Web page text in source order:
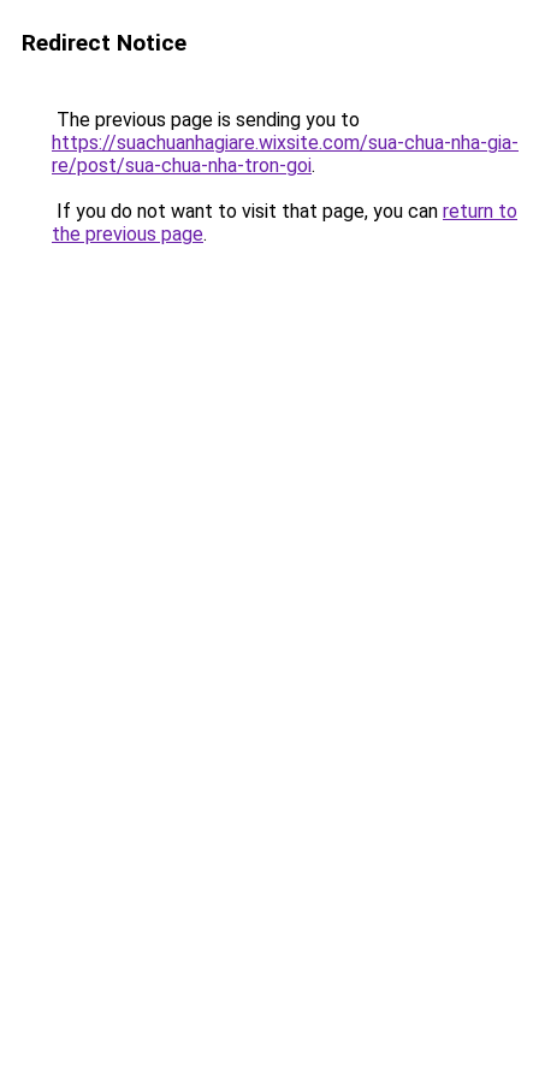
Redirect Notice
The previous page is sending you to
https://suachuanhagiare.wixsite.com/sua-chua-nha-gia-
re/post/sua-chua-nha-tron-goi.
If you do not want to visit that page, you can return to
the previous page.